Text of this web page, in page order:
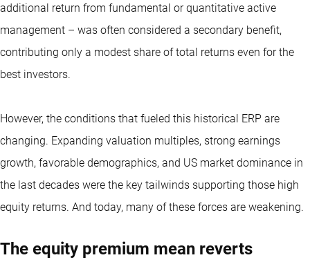
additional return from fundamental orquantitative active
management – was often considered a secondary benefit,
contributing only a modest share of total returns even for the
best investors.
However, the conditions that fueled this historical ERP are
changing. Expanding valuation multiples, strong earnings
growth, favorable demographics, and US market dominance in
the last decades were the key tailwinds supporting those high
equity returns. And today, many of these forces are weakening.
The equity premium mean reverts